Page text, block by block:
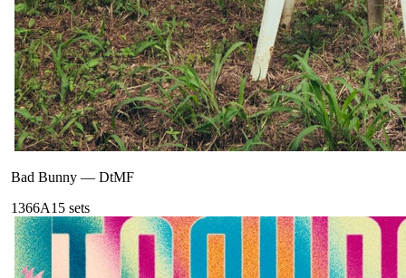
Bad Bunny — DtMF
1366A15 sets